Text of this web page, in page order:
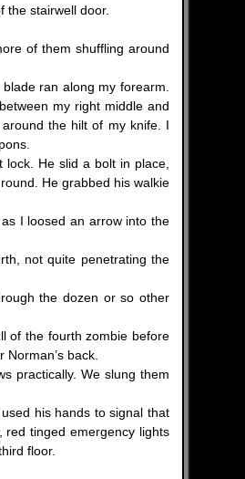
stairwell door.
of them shuffling around
ran along my forearm.
my right middle and
the hilt of my knife. I
He slid a bolt in place,
He grabbed his walkie
I loosed an arrow into the
not quite penetrating the
the dozen or so other
the fourth zombie before
back.
practically. We slung them
his hands to signal that
tinged emergency lights
floor.